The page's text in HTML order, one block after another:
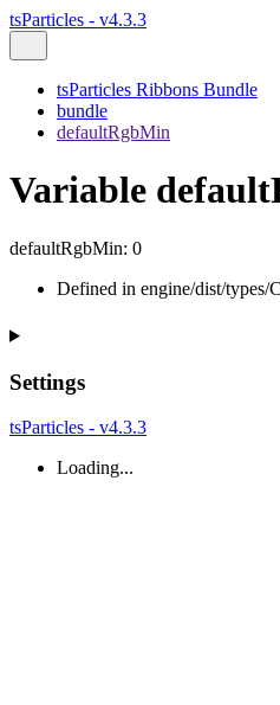
tsParticles - v4.3.3
tsParticles Ribbons Bundle
bundle
defaultRgbMin
Variable
defaultRgbMin: 0
Defined in engine/dist/types/
Settings
tsParticles - v4.3.3
Loading...